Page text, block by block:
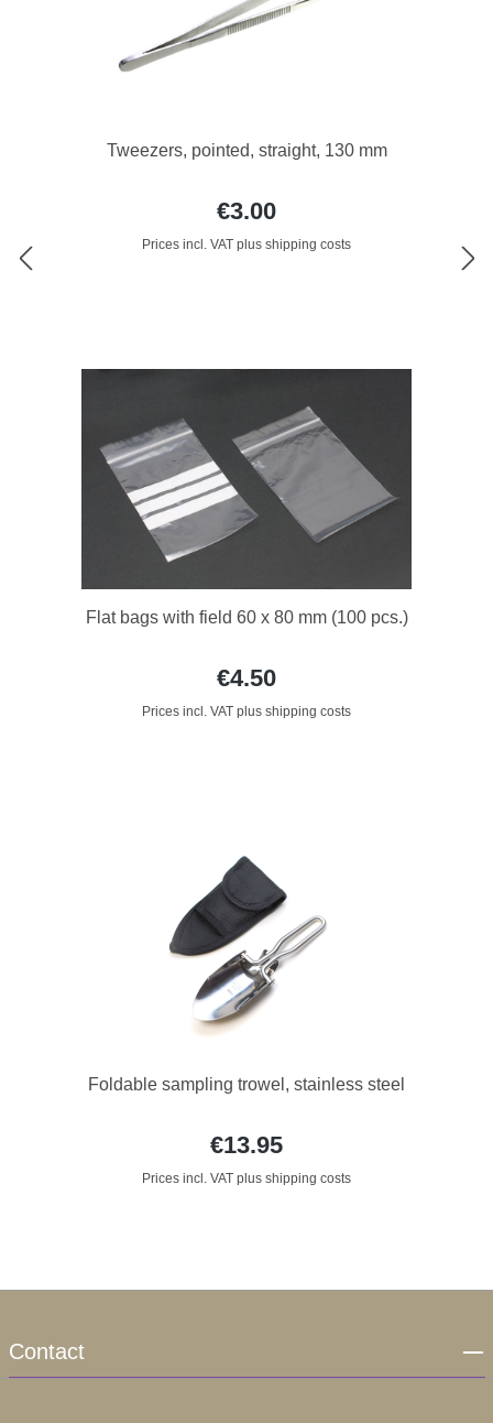
Tweezers, pointed, straight, 130 mm
€3.00
Prices incl. VAT plus shipping costs
Flat bags with field 60 x 80 mm (100 pcs.)
€4.50
Prices incl. VAT plus shipping costs
Foldable sampling trowel, stainless steel
€13.95
Prices incl. VAT plus shipping costs
Contact